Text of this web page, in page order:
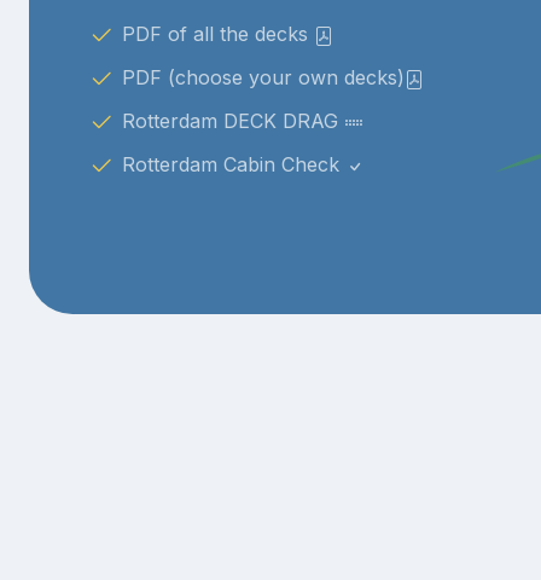
PDF of all the decks
PDF (choose your own decks)
Rotterdam DECK DRAG
Rotterdam Cabin Check